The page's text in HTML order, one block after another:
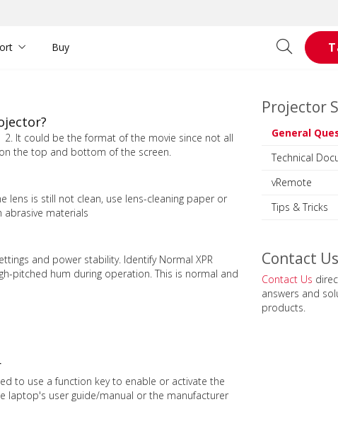
Buy
It could be the format of the movie since not all
the top and bottom of the screen.
lens is still not clean, use lens-cleaning paper or
abrasive materials
and power stability. Identify Normal XPR
pitched hum during operation. This is normal and
to use a function key to enable or activate the
laptop's user guide/manual or the manufacturer
Projector
General
Technical
vRemote
Tips & Tricks
Contact Us
Contact Us
answers and
products.